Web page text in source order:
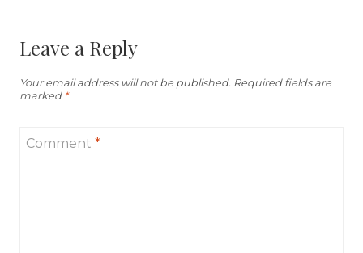
Leave a Reply
Your email address will not be published. Required fields are
marked *
Comment *